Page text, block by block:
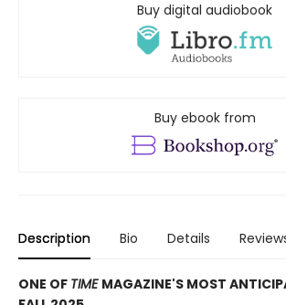
Buy digital audiobook
Buy ebook from
Description Bio Details
ONE OF TIME MAGAZINE'S MOST